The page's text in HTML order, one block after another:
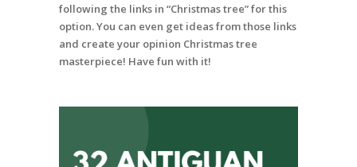
following the links in “Christmas tree” for this
option. You can even get ideas from those links
and create your opinion Christmas tree
masterpiece! Have fun with it!